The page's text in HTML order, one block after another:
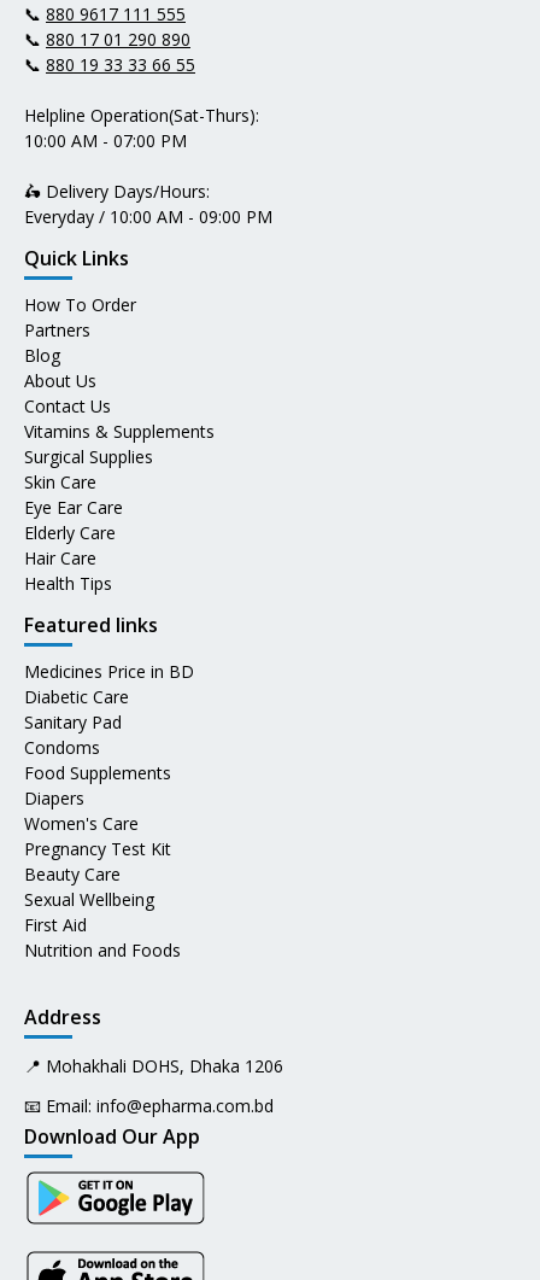
📞 880 9617 111 555
📞 880 17 01 290 890
📞 880 19 33 33 66 55
Helpline Operation(Sat-Thurs):
10:00 AM - 07:00 PM
🛵 Delivery Days/Hours:
Everyday / 10:00 AM - 09:00 PM
Quick Links
How To Order
Partners
Blog
About Us
Contact Us
Vitamins & Supplements
Surgical Supplies
Skin Care
Eye Ear Care
Elderly Care
Hair Care
Health Tips
Featured links
Medicines Price in BD
Diabetic Care
Sanitary Pad
Condoms
Food Supplements
Diapers
Women's Care
Pregnancy Test Kit
Beauty Care
Sexual Wellbeing
First Aid
Nutrition and Foods
Address
📍 Mohakhali DOHS, Dhaka 1206
📧 Email: info@epharma.com.bd
Download Our App